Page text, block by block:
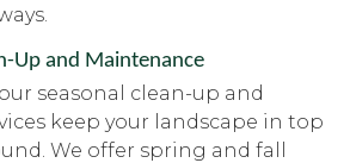
Up and Maintenance
seasonal clean-up and
keep your landscape in top
We offer spring and fall